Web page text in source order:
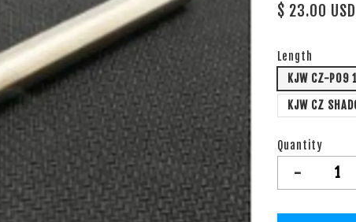
$ 23.00 USD
Length
KJW CZ-
KJW CZ
Quantity
-